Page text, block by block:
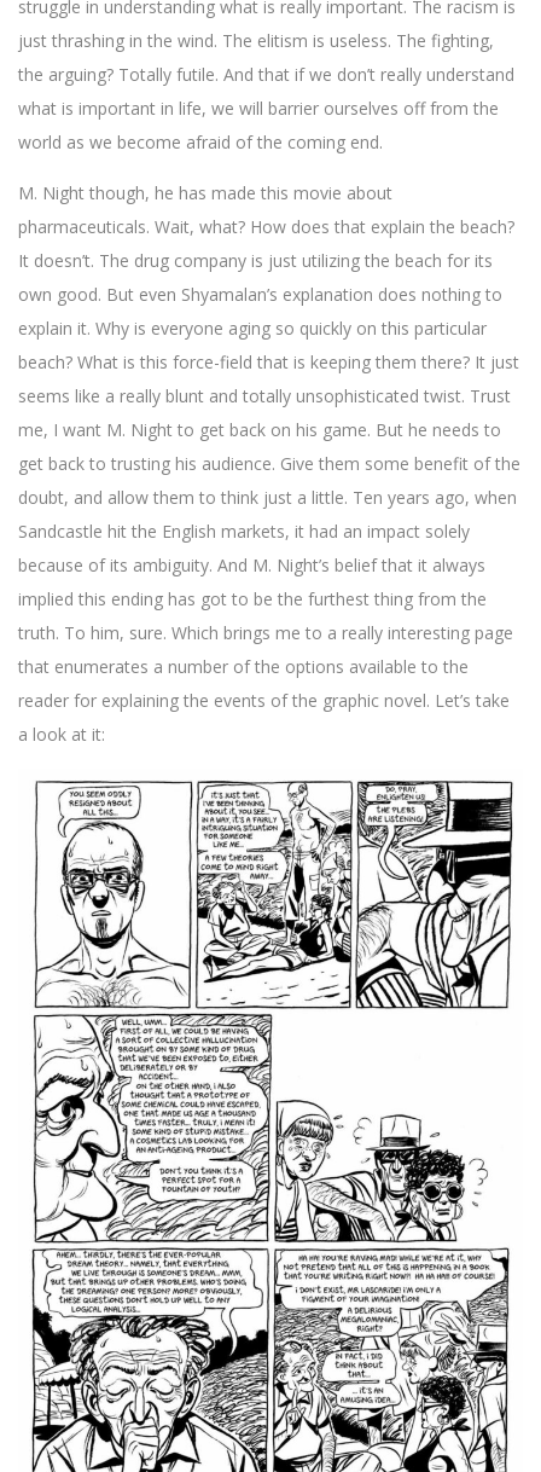
struggle in understanding what is really important. The racism is
just thrashing in the wind. The elitism is useless. The fighting,
the arguing? Totally futile. And that if we don’t really understand
what is important in life, we will barrier ourselves off from the
world as we become afraid of the coming end.
M. Night though, he has made this movie about
pharmaceuticals. Wait, what? How does that explain the beach?
It doesn’t. The drug company is just utilizing the beach for its
own good. But even Shyamalan’s explanation does nothing to
explain it. Why is everyone aging so quickly on this particular
beach? What is this force-field that is keeping them there? It just
seems like a really blunt and totally unsophisticated twist. Trust
me, I want M. Night to get back on his game. But he needs to
get back to trusting his audience. Give them some benefit of the
doubt, and allow them to think just a little. Ten years ago, when
Sandcastle hit the English markets, it had an impact solely
because of its ambiguity. And M. Night’s belief that it always
implied this ending has got to be the furthest thing from the
truth. To him, sure. Which brings me to a really interesting page
that enumerates a number of the options available to the
reader for explaining the events of the graphic novel. Let’s take
a look at it: